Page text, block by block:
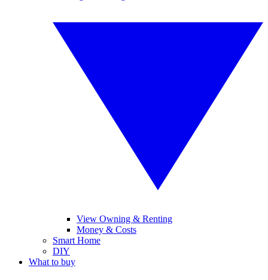
View Owning & Renting
Money & Costs
Smart Home
DIY
What to buy